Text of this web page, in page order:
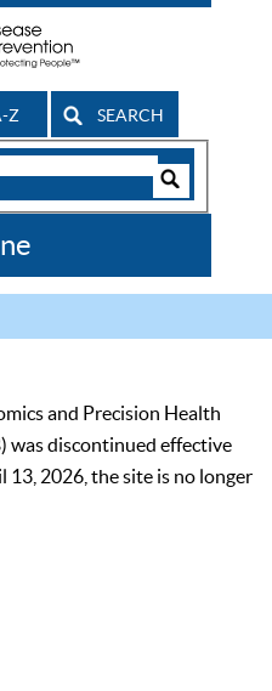
Z SEARCH
and Precision Health
was discontinued effective
13, 2026, the site is no longer